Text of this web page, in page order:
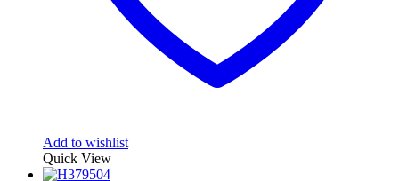
Add to wishlist
Quick View